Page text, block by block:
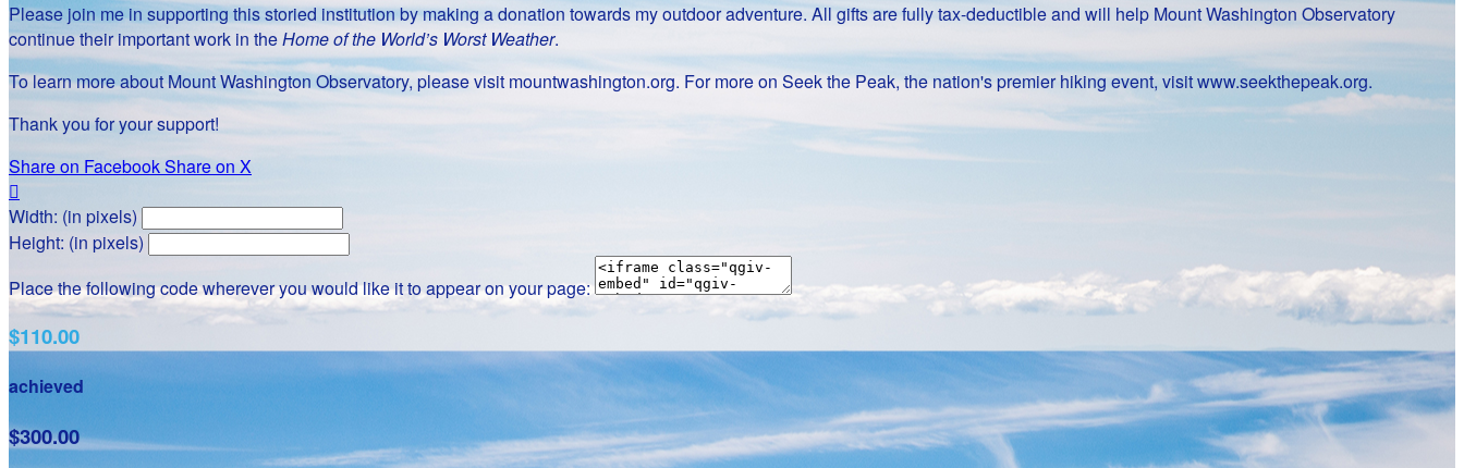
Please join me in supporting this storied institution by making a donation towards my outdoor adventure. All gifts are fully tax-deductible and will help Mount Washington Observatory
continue their important work in theHome of the World’s Worst Weather.
To learn more about Mount Washington Observatory, please visit mountwashington.org. For more on Seek the Peak, the nation's premier hiking event, visit www.seekthepeak.org.
Thank you for your support!
Share on FacebookShare on X

Width: (in pixels)
Height: (in pixels)
Place the following code wherever you would like it to appear on your page:
$110.00
achieved
$300.00